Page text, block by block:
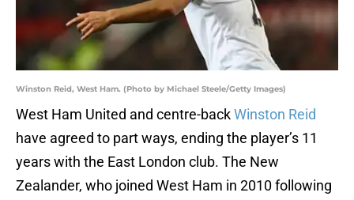
Winston Reid, West Ham. (Photo by Michael Steele/Getty Images)
West Ham United and centre-backWinston Reid
have agreed to part ways, ending the player’s 11
years with the East London club. The New
Zealander, who joined West Ham in 2010 following